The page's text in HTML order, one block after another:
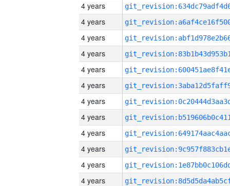
4 years
4 years
4 years
4 years
4 years
4 years
4 years
4 years
4 years
4 years
4 years
4 years